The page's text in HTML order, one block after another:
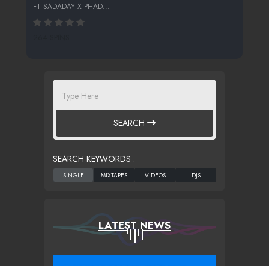
FT SADADAY X PHAD...
SEARCH
SEARCH KEYWORDS :
LATEST NEWS